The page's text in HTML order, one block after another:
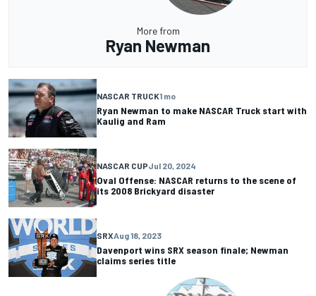
More from
Ryan Newman
NASCAR TRUCK1 mo
Ryan Newman to make NASCAR Truck start with
Kaulig and Ram
NASCAR CUPJul 20, 2024
Oval Offense: NASCAR returns to the scene of
its 2008 Brickyard disaster
SRXAug 18, 2023
Davenport wins SRX season finale; Newman
claims series title